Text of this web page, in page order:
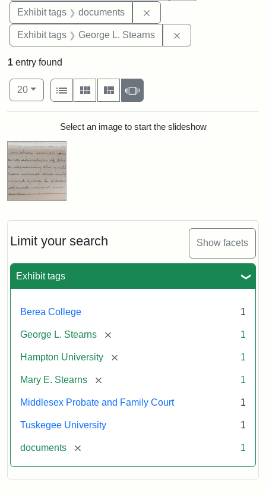
Exhibit tags documents
Exhibit tags George L. Stearns
Limit your search Show facets
Exhibit tags
Berea College 1
George L. Stearns [remove] 1
Hampton University [remove] 1
Mary E. Stearns [remove] 1
Middlesex Probate and Family Court 1
Tuskegee University 1
documents [remove] 1
1 entry found
Number of results to display per page
20per page
View results as:
List
Gallery MasonrySlideshow
Search ResultsSelect an image to start the slideshow